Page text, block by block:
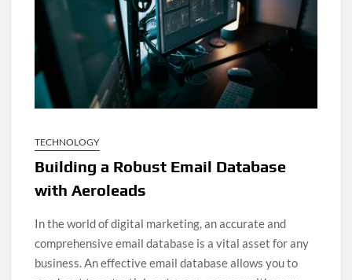
TECHNOLOGY
Building a Robust Email Database
with Aeroleads
In the world of digital marketing, an accurate and
comprehensive email database is a vital asset for any
business. An effective email database allows you to